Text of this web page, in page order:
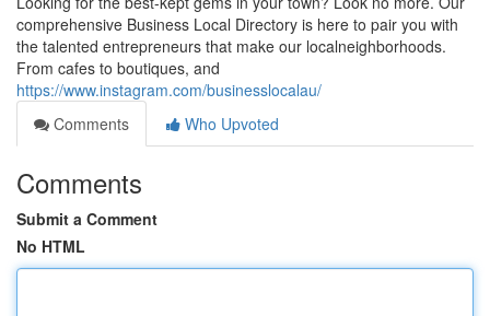
comprehensive Business Local Directory is here to pair you with
the talented entrepreneurs that make our localneighborhoods.
From cafes to boutiques, and
https://www.instagram.com/businesslocalau/
Comments
Who Upvoted
Comments
Submit a Comment
No HTML